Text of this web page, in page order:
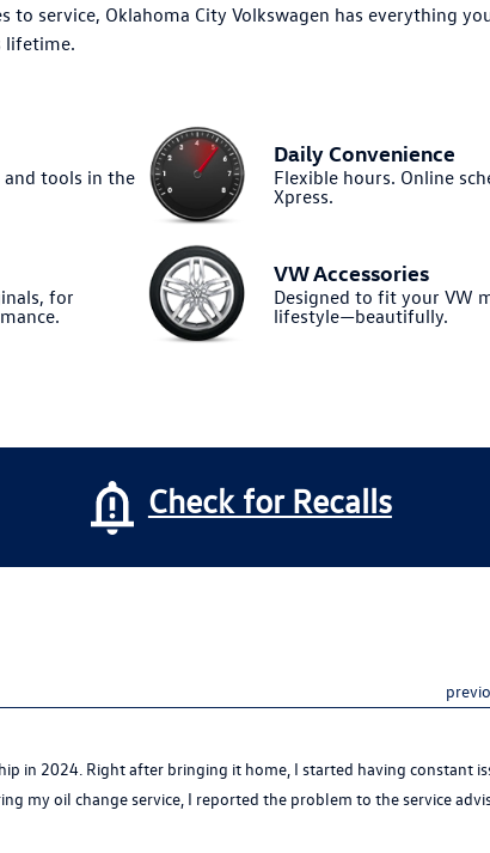
service, Oklahoma City Volkswagen has everything
lifetime.
tools in the
Daily Convenience
Flexible hours. Online
Xpress.
for
VW Accessories
Designed to fit your VW
lifestyle—beautifully.
Check for Recalls
in 2024. Right after bringing it home, I started having constant
my oil change service, I reported the problem to the service